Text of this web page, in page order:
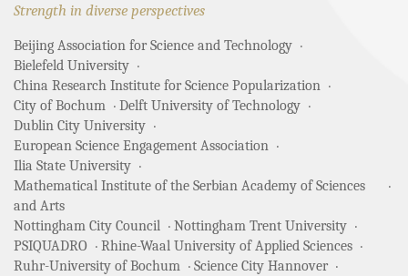
Strength in diverse perspectives
Beijing Association for Science and Technology
Bielefeld University
China Research Institute for Science Popularization
City of Bochum
Delft University of Technology
Dublin City University
European Science Engagement Association
Ilia State University
Mathematical Institute of the Serbian Academy of Sciences
and Arts
Nottingham City Council
Nottingham Trent University
PSIQUADRO
Rhine-Waal University of Applied Sciences
Ruhr-University of Bochum
Science City Hannover